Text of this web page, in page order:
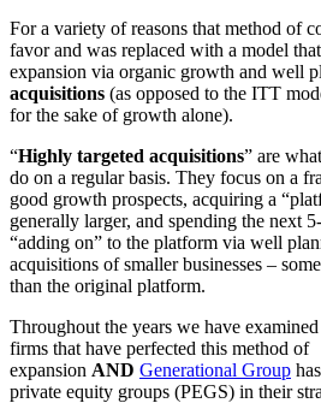
For a variety of reasons that method of
favor and was replaced with a model
expansion via organic growth and well
acquisitions (as opposed to the ITT
for the sake of growth alone).
“Highly targeted acquisitions” are
do on a regular basis. They focus on a
good growth prospects, acquiring a
generally larger, and spending the next
“adding on” to the platform via well
acquisitions of smaller businesses –
than the original platform.
Throughout the years we have
firms that have perfected this method of
expansion AND Generational Group
private equity groups (PEGS) in their